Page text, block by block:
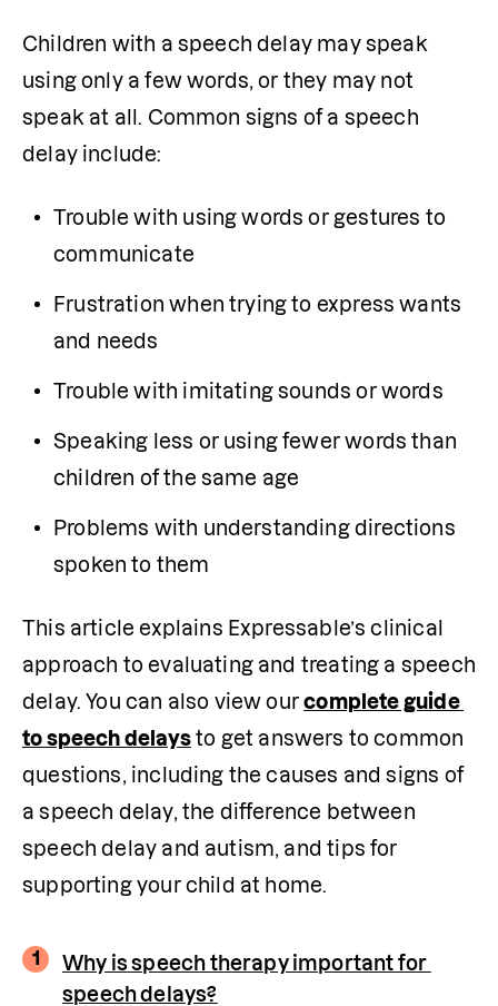
Children with a speech delay may speak
using only a few words, or they may not
speak at all. Common signs of a speech
delay include:
Trouble with using words or gestures to
communicate
Frustration when trying to express wants
and needs
Trouble with imitating sounds or words
Speaking less or using fewer words than
children of the same age
Problems with understanding directions
spoken to them
This article explains Expressable’s clinical
approach to evaluating and treating a speech
delay. You can also view our complete guide
to speech delays to get answers to common
questions, including the causes and signs of
a speech delay, the difference between
speech delay and autism, and tips for
supporting your child at home.
1
Why is speech therapy important for
speech delays?